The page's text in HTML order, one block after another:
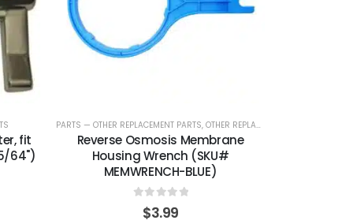
fit
64")
PARTS — OTHER REPLACEMENT PARTS, OTHER REPLACEMENT PARTS
Reverse Osmosis Membrane
Housing Wrench (SKU#
MEMWRENCH-BLUE)
out of 5
$3.99